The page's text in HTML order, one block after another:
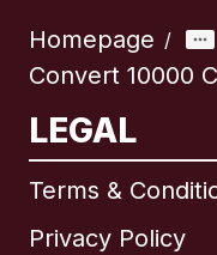
Homepage /
Convert 10000
LEGAL
Terms &
Privacy Policy